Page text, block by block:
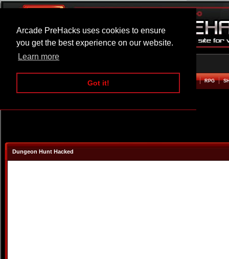
Arcade PreHacks uses cookies to ensure
you get the best experience on our website.
Learn more
Got it!
ARCADE BEAT EM UP RPG
Dungeon Hunt Hacked